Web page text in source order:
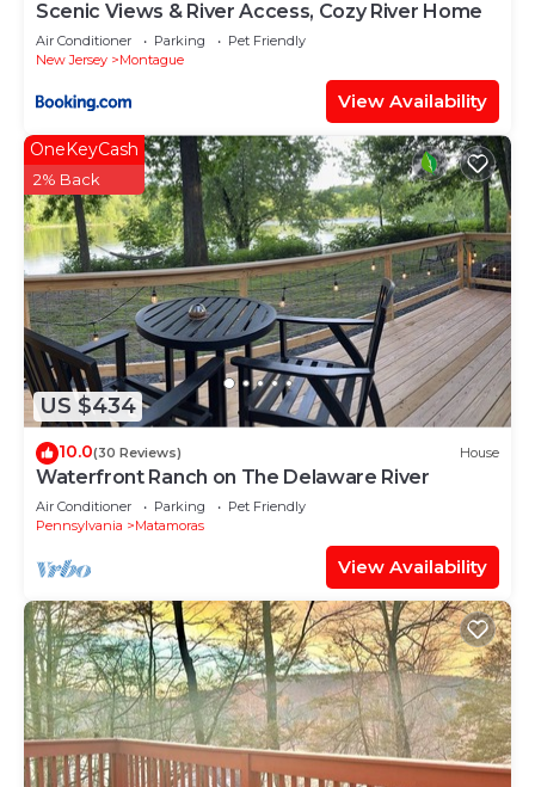
Scenic Views & River Access, Cozy River Home
Air Conditioner Parking
Pet Friendly
New Jersey
Montague
View Availability
US $434
OneKeyCash
2% Back
10.0(30 Reviews) House
Waterfront Ranch on The Delaware River
Air Conditioner Parking
Pet Friendly
Pennsylvania
Matamoras
View Availability